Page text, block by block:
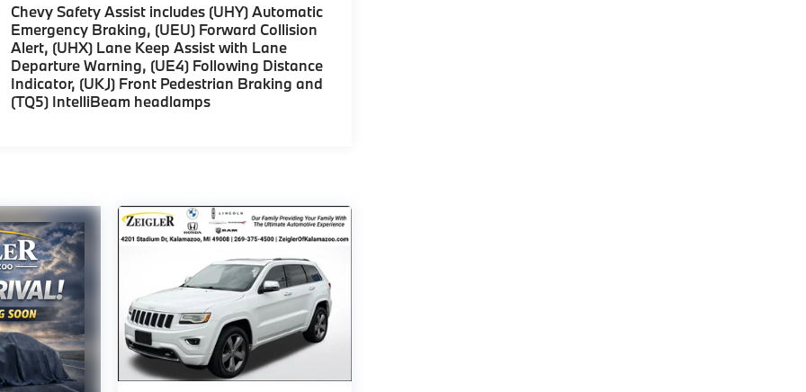
Chevy Safety Assist includes (UHY) Automatic
Emergency Braking, (UEU) Forward Collision
Alert, (UHX) Lane Keep Assist with Lane
Departure Warning, (UE4) Following Distance
Indicator, (UKJ) Front Pedestrian Braking and
(TQ5) IntelliBeam headlamps